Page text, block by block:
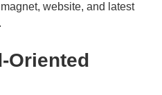
website, and latest
Oriented